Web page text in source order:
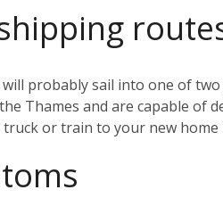
probably sail into one of
Thames and are capable of
truck or train to your new home